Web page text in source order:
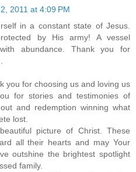
2011 at 4:09 PM
in a constant state of Jesus.
by His army! A vessel
abundance. Thank you for
you for choosing us and loving us
for stories and testimonies of
and redemption winning what
lost.
picture of Christ. These
all their hearts and may Your
outshine the brightest spotlight
family.